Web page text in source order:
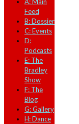
A: Main
Feed
B: Dossier
C: Events
D:
Podcasts
E: The
Bradley
Show
F: The
Blog
G: Gallery
H: Dance